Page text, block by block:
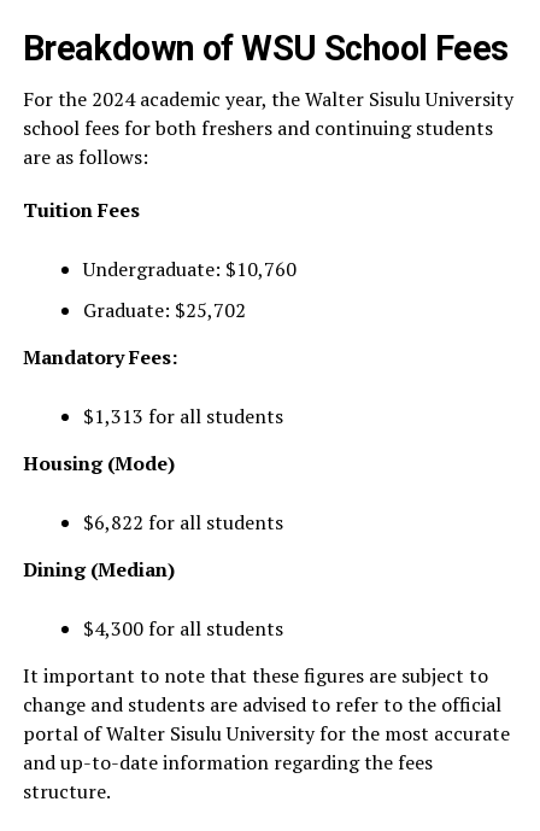
Breakdown of WSU School Fees
For the 2024 academic year, the Walter Sisulu University
school fees for both freshers and continuing students
are as follows:
Tuition Fees
Undergraduate: $10,760
Graduate: $25,702
Mandatory Fees:
$1,313 for all students
Housing (Mode)
$6,822 for all students
Dining (Median)
$4,300 for all students
It important to note that these figures are subject to
change and students are advised to refer to the official
portal of Walter Sisulu University for the most accurate
and up-to-date information regarding the fees
structure.